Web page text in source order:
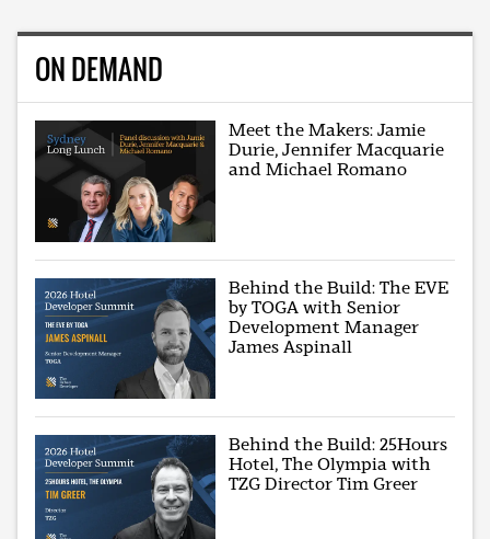
ON DEMAND
Meet the Makers: Jamie
Durie, Jennifer Macquarie
and Michael Romano
Behind the Build: The EVE
by TOGA with Senior
Development Manager
James Aspinall
Behind the Build: 25Hours
Hotel, The Olympia with
TZG Director Tim Greer